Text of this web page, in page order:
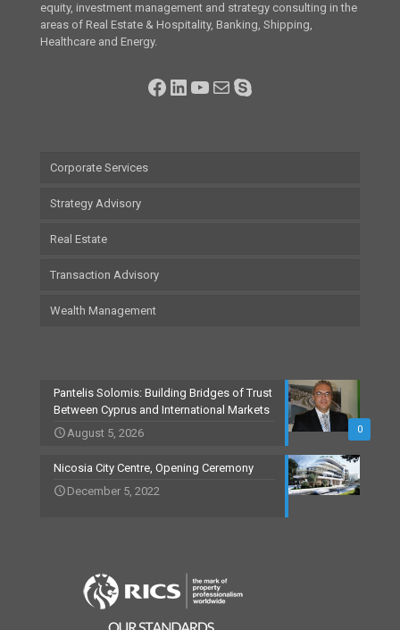
equity, investment management and strategy consulting in the
areas of Real Estate & Hospitality, Banking, Shipping,
Healthcare and Energy.
Facebook
LinkedIn
YouTube
MailSkype
Corporate Services
Strategy Advisory
Real Estate
Transaction Advisory
Wealth Management
0
Pantelis Solomis: Building Bridges of Trust
Between Cyprus and International Markets
August 5, 2026
Nicosia City Centre, Opening Ceremony
December 5, 2022